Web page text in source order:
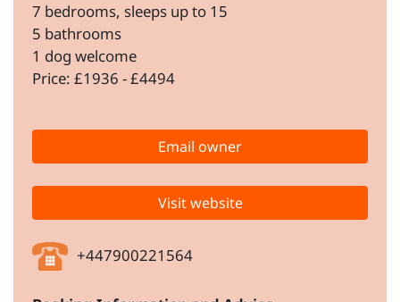
7 bedrooms, sleeps up to 15
5 bathrooms
1 dog welcome
Price: £1936 - £4494
Email owner
Visit website
+447900221564